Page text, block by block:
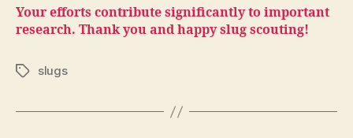
Your efforts contribute significantly to important
research. Thank you and happy slug scouting!
Tagsslugs